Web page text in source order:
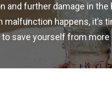
and further damage in the
malfunction happens, it’s
save yourself from more